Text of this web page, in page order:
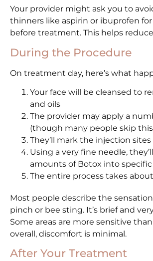
Your provider might ask you to
thinners like aspirin or ibuprofen for
before treatment. This helps
During the Procedure
On treatment day, here’s what
Your face will be cleansed to
and oils
The provider may apply a
(though many people skip
They’ll mark the injection
Using a very fine needle,
amounts of Botox into
The entire process takes
Most people describe the
pinch or bee sting. It’s brief and
Some areas are more sensitive
overall, discomfort is minimal.
After Your Treatment